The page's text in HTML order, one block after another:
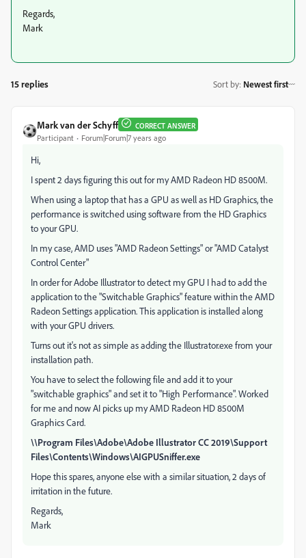
Regards,
Mark
15 replies Sort by: Newest first
Mark van der Schyff CORRECT ANSWER
Participant Forum|Forum|7 years ago
Hi,
I spent 2 days figuring this out for my AMD Radeon HD 8500M.
When using a laptop that has a GPU as well as HD Graphics, the
performance is switched using software from the HD Graphics
to your GPU.
In my case, AMD uses "AMD Radeon Settings" or "AMD Catalyst
Control Center"
In order for Adobe Illustrator to detect my GPU I had to add the
application to the "Switchable Graphics" feature within the AMD
Radeon Settings application. This application is installed along
with your GPU drivers.
Turns out it's not as simple as adding the Illustrator.exe from your
installation path.
You have to select the following file and add it to your
"switchable graphics" and set it to "High Performance". Worked
for me and now AI picks up my AMD Radeon HD 8500M
Graphics Card.
\\Program Files\Adobe\Adobe Illustrator CC 2019\Support
Files\Contents\Windows\AIGPUSniffer.exe
Hope this spares, anyone else with a similar situation, 2 days of
irritation in the future.
Regards,
Mark